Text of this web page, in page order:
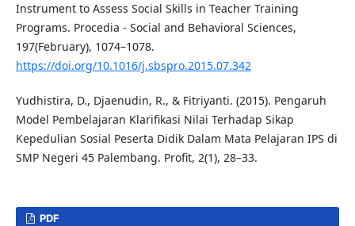
Instrument to Assess Social Skills in Teacher Training
Programs. Procedia - Social and Behavioral Sciences,
197(February), 1074–1078.
https://doi.org/10.1016/j.sbspro.2015.07.342
Yudhistira, D., Djaenudin, R., & Fitriyanti. (2015). Pengaruh
Model Pembelajaran Klarifikasi Nilai Terhadap Sikap
Kepedulian Sosial Peserta Didik Dalam Mata Pelajaran IPS di
SMP Negeri 45 Palembang. Profit, 2(1), 28–33.
PDF